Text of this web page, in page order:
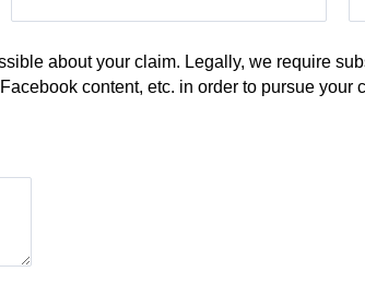
about your claim. Legally, we require
content, etc. in order to pursue